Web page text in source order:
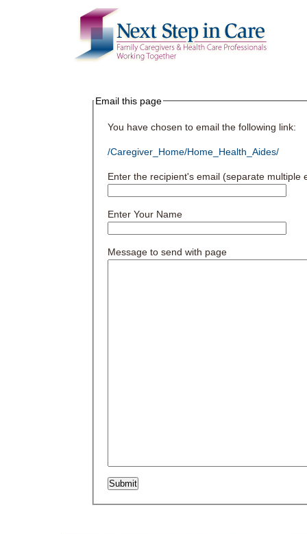
Email this page
You have chosen to email the following link:
/Caregiver_Home/Home_Health_Aides/
Enter the recipient's email (separate multiple
Enter Your Name
Message to send with page